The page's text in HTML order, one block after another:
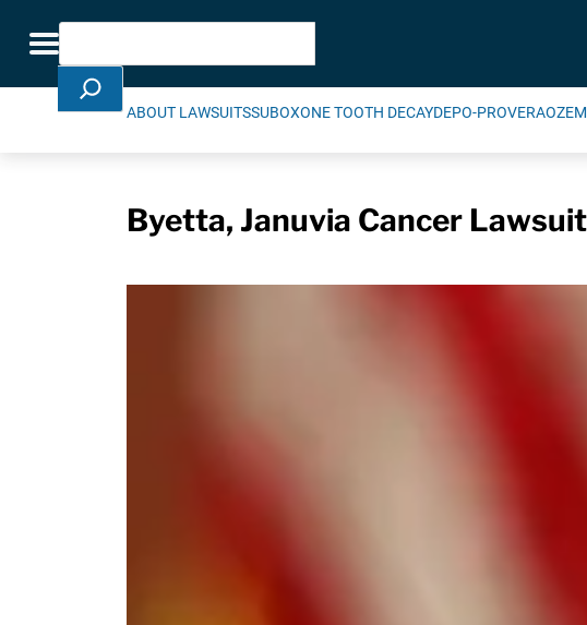
Toggle navigation
Search
ABOUT LAWSUITSSUBOXONE TOOTH DECAYDEPO-PROVERA
Byetta, Januvia Cancer